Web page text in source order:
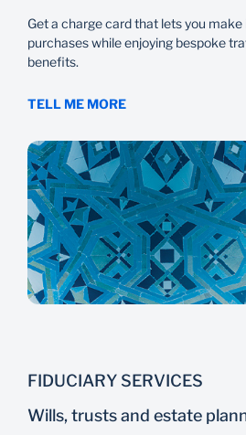
Get a charge card that lets you
purchases while enjoying bespoke
benefits.
TELL ME MORE
FIDUCIARY SERVICES
Wills, trusts and estate